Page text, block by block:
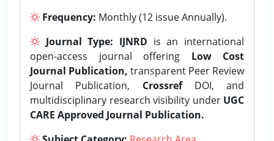
Frequency: Monthly (12 issue Annually).
Journal Type: IJNRD is an international
open-access journal offering Low Cost
Journal Publication, transparent Peer Review
Journal Publication, CrossrefDOI, and
multidisciplinary research visibility under UGC
CARE Approved Journal Publication.